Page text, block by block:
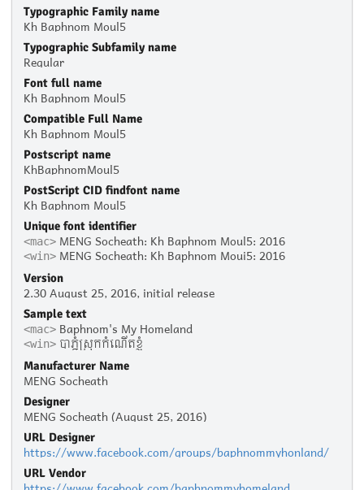
Typographic Family name
Kh Baphnom Moul5
Typographic Subfamily name
Regular
Font full name
Kh Baphnom Moul5
Compatible Full Name
Kh Baphnom Moul5
Postscript name
KhBaphnomMoul5
PostScript CID findfont name
Kh Baphnom Moul5
Unique font identifier
<mac> MENG Socheath: Kh Baphnom Moul5: 2016
<win> MENG Socheath: Kh Baphnom Moui5: 2016
Version
2.30 August 25, 2016, initial release
Sample text
<mac> Baphnom's My Homeland
<win> បាភ្នំស្រុកកំណើតខ្ញុំ
Manufacturer Name
MENG Socheath
Designer
MENG Socheath (August 25, 2016)
URL Designer
https://www.facebook.com/groups/baphnommyhonland/
URL Vendor
https://www.facebook.com/baphnommyhomeland